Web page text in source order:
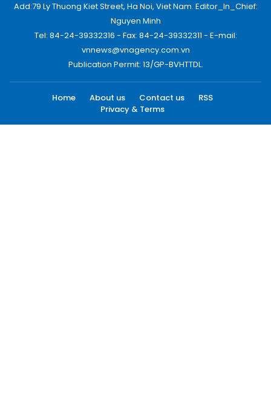
Add:79 Ly Thuong Kiet Street, Ha Noi, Viet Nam. Editor_In_Chief:
Nguyen Minh
Tel: 84-24-39332316 - Fax: 84-24-39332311 - E-mail:
vnnews@vnagency.com.vn
Publication Permit: 13/GP-BVHTTDL.
Home About us Contact us
RSS
Privacy & Terms